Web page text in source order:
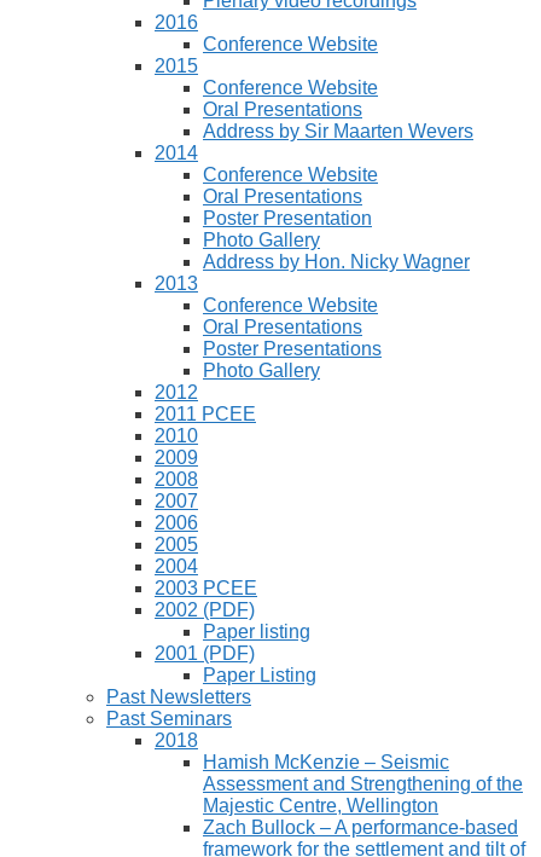
2016
Conference Website
2015
Conference Website
Oral Presentations
Address by Sir Maarten Wevers
2014
Conference Website
Oral Presentations
Poster Presentation
Photo Gallery
Address by Hon. Nicky Wagner
2013
Conference Website
Oral Presentations
Poster Presentations
Photo Gallery
2012
2011 PCEE
2010
2009
2008
2007
2006
2005
2004
2003 PCEE
2002 (PDF)
Paper listing
2001 (PDF)
Paper Listing
Past Newsletters
Past Seminars
2018
Hamish McKenzie – Seismic
Assessment and Strengthening of the
Majestic Centre, Wellington
Zach Bullock – A performance-based
framework for the settlement and tilt of